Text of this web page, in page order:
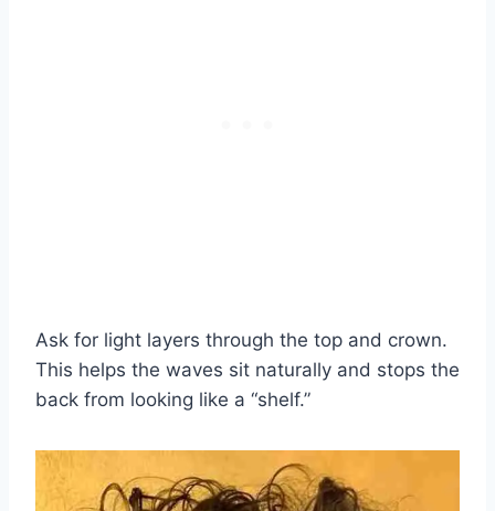
Ask for light layers through the top and crown.
This helps the waves sit naturally and stops the
back from looking like a “shelf.”